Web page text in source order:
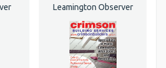
Leamington Observer